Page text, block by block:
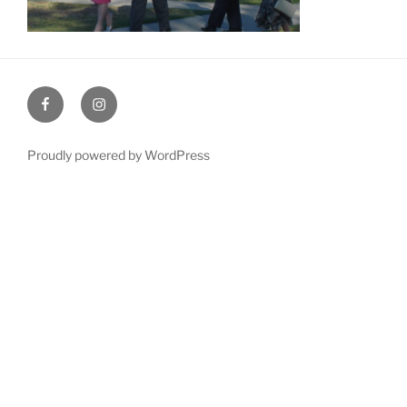
FacebookInstagram
Proudly powered by WordPress